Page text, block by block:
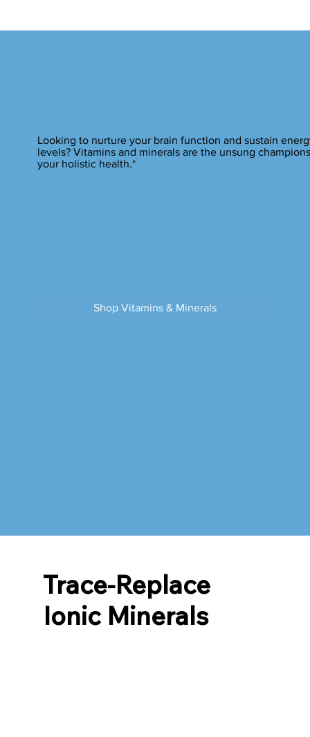
Shop Vitamins & Minerals
Looking to nurture your brain function and sustain
levels? Vitamins and minerals are the unsung
your holistic health.*
Trace-Replace
Ionic Minerals